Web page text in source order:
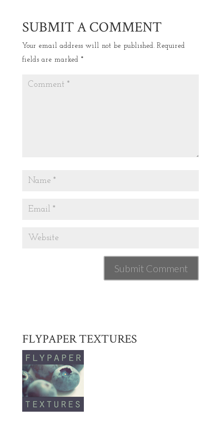
SUBMIT A COMMENT
Your email address will not be published. Required
fields are marked *
FLYPAPER TEXTURES